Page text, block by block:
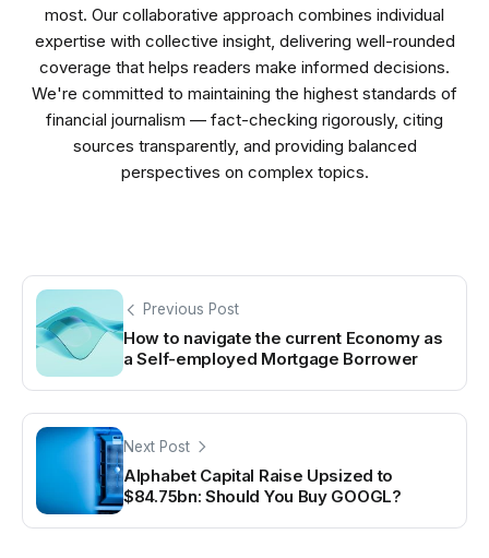
most. Our collaborative approach combines individual
expertise with collective insight, delivering well-rounded
coverage that helps readers make informed decisions.
We're committed to maintaining the highest standards of
financial journalism — fact-checking rigorously, citing
sources transparently, and providing balanced
perspectives on complex topics.
Previous Post
How to navigate the current Economy as
a Self-employed Mortgage Borrower
Next Post
Alphabet Capital Raise Upsized to
$84.75bn: Should You Buy GOOGL?